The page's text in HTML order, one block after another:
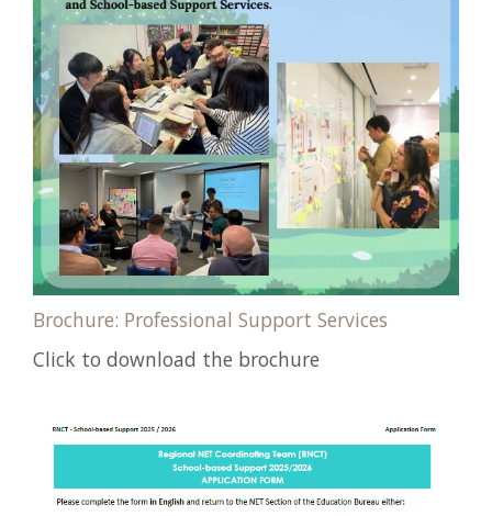
Brochure: Professional Support Services
Click to download the brochure